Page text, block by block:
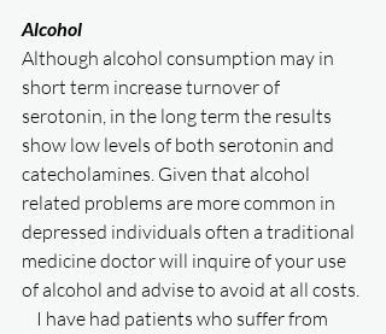
Alcohol
Although alcohol consumption may in
short term increase turnover of
serotonin, in the long term the results
show low levels of both serotonin and
catecholamines. Given that alcohol
related problems are more common in
depressed individuals often a traditional
medicine doctor will inquire of your use
of alcohol and advise to avoid at all costs.